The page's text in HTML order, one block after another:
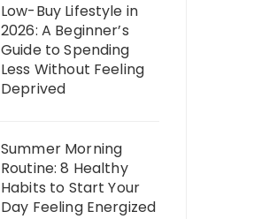
Low-Buy Lifestyle in
2026: A Beginner’s
Guide to Spending
Less Without Feeling
Deprived
Summer Morning
Routine: 8 Healthy
Habits to Start Your
Day Feeling Energized